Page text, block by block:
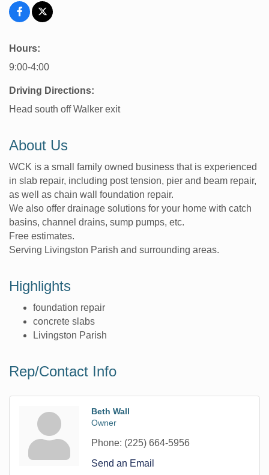
Hours:
9:00-4:00
Driving Directions:
Head south off Walker exit
About Us
WCK is a small family owned business that is experienced
in slab repair, including post tension, pier and beam repair,
as well as chain wall foundation repair.
We also offer drainage solutions for your home with catch
basins, channel drains, sump pumps, etc.
Free estimates.
Serving Livingston Parish and surrounding areas.
Highlights
foundation repair
concrete slabs
Livingston Parish
Rep/Contact Info
Beth Wall
Owner
Phone: (225) 664-5956
Send an Email